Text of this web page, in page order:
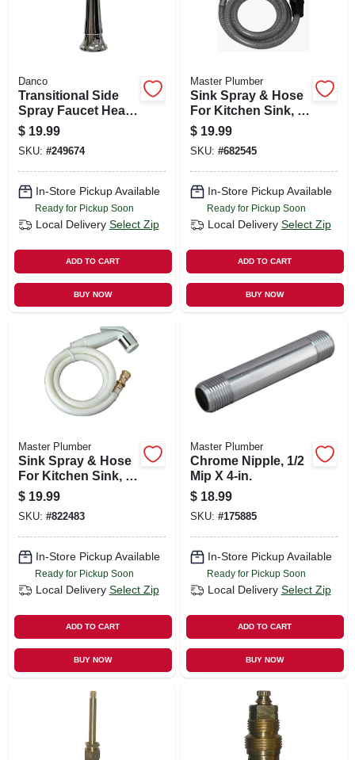
Danco
Transitional Side
Spray Faucet Head,
Chrome
$ 19.99
SKU: #249674
In-Store Pickup Available
Ready for Pickup Soon
Local Delivery Select Zip
ADD TO CART
BUY NOW
Master Plumber
Sink Spray & Hose
For Kitchen Sink, 4-
ft., Black
$ 19.99
SKU: #682545
In-Store Pickup Available
Ready for Pickup Soon
Local Delivery Select Zip
ADD TO CART
BUY NOW
Master Plumber
Sink Spray & Hose
For Kitchen Sink, 4-
ft., White
$ 19.99
SKU: #822483
In-Store Pickup Available
Ready for Pickup Soon
Local Delivery Select Zip
ADD TO CART
BUY NOW
Master Plumber
Chrome Nipple, 1/2
Mip X 4-in.
$ 18.99
SKU: #175885
In-Store Pickup Available
Ready for Pickup Soon
Local Delivery Select Zip
ADD TO CART
BUY NOW